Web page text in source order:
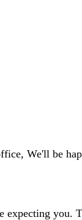
We'll be
expecting you.